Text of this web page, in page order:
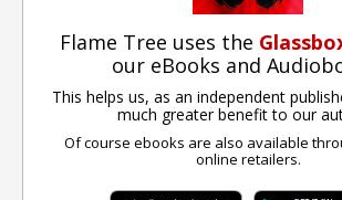
Flame Tree uses the
our eBooks and
This helps us, as an independent
much greater benefit to our
Of course ebooks are also available
online retailers.